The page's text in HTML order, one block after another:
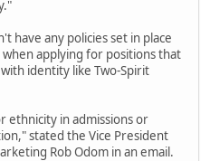
have any policies set in place
applying for positions that
identity like Two-Spirit
ethnicity in admissions or
stated the Vice President
Rob Odom in an email.